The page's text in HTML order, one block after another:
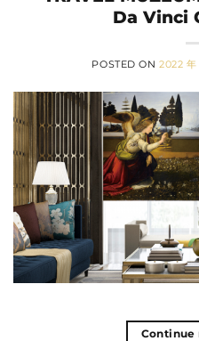
Da Vinci
POSTED ON2022 年
Continue